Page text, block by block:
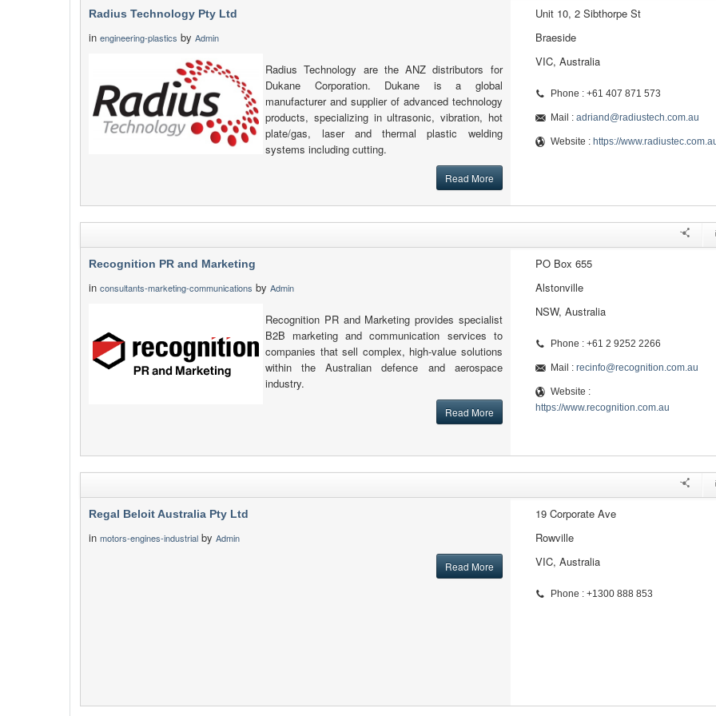
Radius Technology Pty Ltd
in engineering-plastics by Admin
Radius Technology are the ANZ distributors for
Dukane Corporation. Dukane is a global
manufacturer and supplier of advanced technology
products, specializing in ultrasonic, vibration, hot
plate/gas, laser and thermal plastic welding
systems including cutting.
Read More
Unit 10, 2 Sibthorpe St
Braeside
VIC, Australia
Phone : +61 407 871 573
Mail : adriand@radiustech.com.au
Website : https://
Recognition PR and Marketing
in consultants-marketing-communications by Admin
Recognition PR and Marketing provides specialist
B2B marketing and communication services to
companies that sell complex, high-value solutions
within the Australian defence and aerospace
industry.
Read More
PO Box 655
Alstonville
NSW, Australia
Phone : +61 2 9252 2266
Mail : recinfo@recognition.com.au
Website :
https://www.recognition.com.au
Regal Beloit Australia Pty Ltd
in motors-engines-industrial by Admin
Read More
19 Corporate Ave
Rowville
VIC, Australia
Phone : +1300 888 853